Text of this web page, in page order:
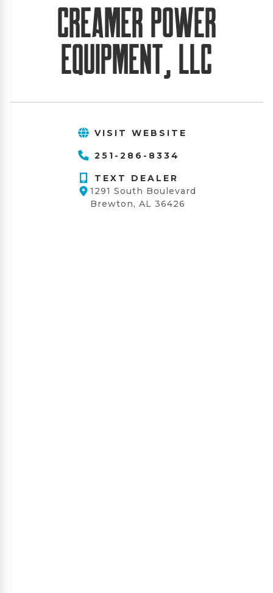
Creamer Power
Equipment, LLC
VISIT WEBSITE
251-286-8334
TEXT DEALER
1291 South Boulevard
Brewton, AL 36426